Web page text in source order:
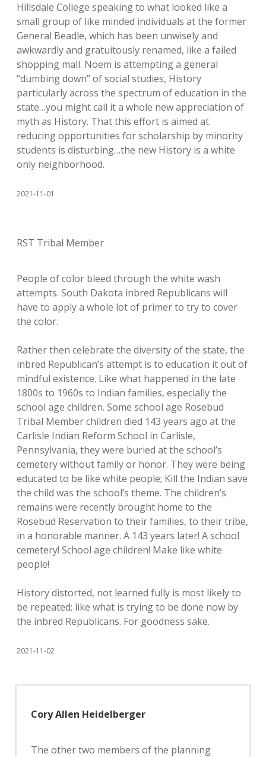
Hillsdale College speaking to what looked like a
small group of like minded individuals at the former
General Beadle, which has been unwisely and
awkwardly and gratuitously renamed, like a failed
shopping mall. Noem is attempting a general
“dumbing down” of social studies, History
particularly across the spectrum of education in the
state…you might call it a whole new appreciation of
myth as History. That this effort is aimed at
reducing opportunities for scholarship by minority
students is disturbing…the new History is a white
only neighborhood.
2021-11-01
RST Tribal Member
People of color bleed through the white wash
attempts. South Dakota inbred Republicans will
have to apply a whole lot of primer to try to cover
the color.
Rather then celebrate the diversity of the state, the
inbred Republican’s attempt is to education it out of
mindful existence. Like what happened in the late
1800s to 1960s to Indian families, especially the
school age children. Some school age Rosebud
Tribal Member children died 143 years ago at the
Carlisle Indian Reform School in Carlisle,
Pennsylvania, they were buried at the school’s
cemetery without family or honor. They were being
educated to be like white people; Kill the Indian save
the child was the school’s theme. The children’s
remains were recently brought home to the
Rosebud Reservation to their families, to their tribe,
in a honorable manner. A 143 years later! A school
cemetery! School age children! Make like white
people!
History distorted, not learned fully is most likely to
be repeated; like what is trying to be done now by
the inbred Republicans. For goodness sake.
2021-11-02
Cory Allen Heidelberger
The other two members of the planning